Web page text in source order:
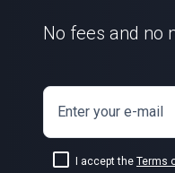
No fees and no
Enter your e-mail
I accept the Terms